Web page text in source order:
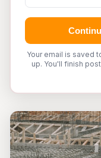
Your email is saved
up. You'll finish